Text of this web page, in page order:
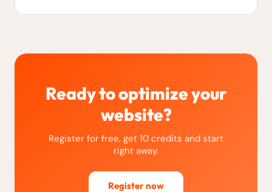
Ready to optimize your
website?
Register for free, get 10 credits and start
right away.
Register now